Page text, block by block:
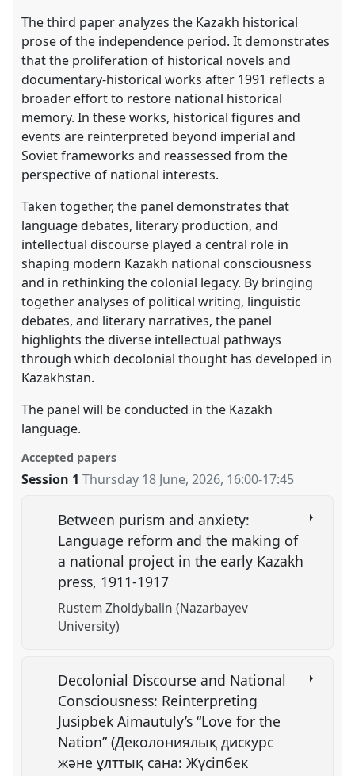
The third paper analyzes the Kazakh historical
prose of the independence period. It demonstrates
that the proliferation of historical novels and
documentary-historical works after 1991 reflects a
broader effort to restore national historical
memory. In these works, historical figures and
events are reinterpreted beyond imperial and
Soviet frameworks and reassessed from the
perspective of national interests.
Taken together, the panel demonstrates that
language debates, literary production, and
intellectual discourse played a central role in
shaping modern Kazakh national consciousness
and in rethinking the colonial legacy. By bringing
together analyses of political writing, linguistic
debates, and literary narratives, the panel
highlights the diverse intellectual pathways
through which decolonial thought has developed in
Kazakhstan.
The panel will be conducted in the Kazakh
language.
Accepted papers
Session 1 Thursday 18 June, 2026, 16:00-17:45
Between purism and anxiety:
Language reform and the making of
a national project in the early Kazakh
press, 1911-1917
Rustem Zholdybalin (Nazarbayev
University)
Decolonial Discourse and National
Consciousness: Reinterpreting
Jusipbek Aimautuly’s “Love for the
Nation” (Деколониялық дискурс
және ұлттық сана: Жүсіпбек